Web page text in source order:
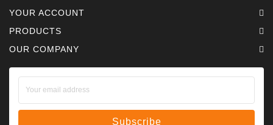
YOUR ACCOUNT
PRODUCTS
OUR COMPANY
Subscribe